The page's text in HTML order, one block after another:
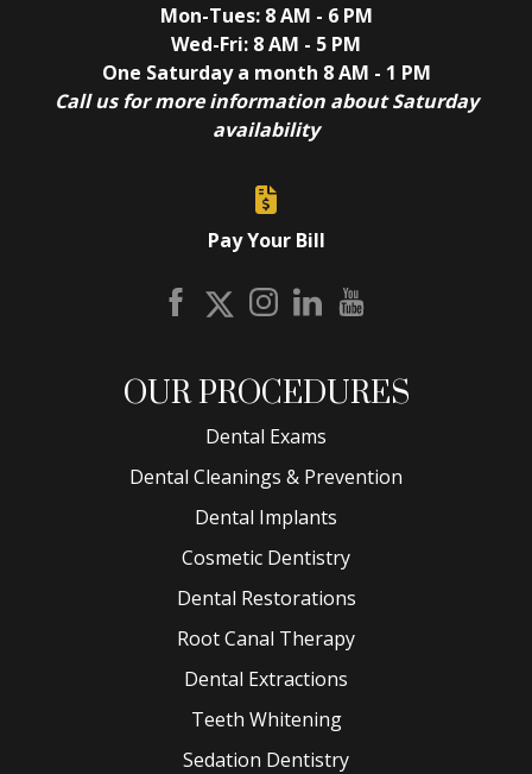
Mon-Tues: 8 AM - 6 PM
Wed-Fri: 8 AM - 5 PM
One Saturday a month 8 AM - 1 PM
Call us for more information about Saturday
availability
Pay Your Bill
OUR PROCEDURES
Dental Exams
Dental Cleanings & Prevention
Dental Implants
Cosmetic Dentistry
Dental Restorations
Root Canal Therapy
Dental Extractions
Teeth Whitening
Sedation Dentistry